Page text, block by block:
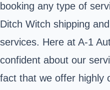
booking any type of
Ditch Witch shipping
services. Here at A-1
confident about our
fact that we offer highly